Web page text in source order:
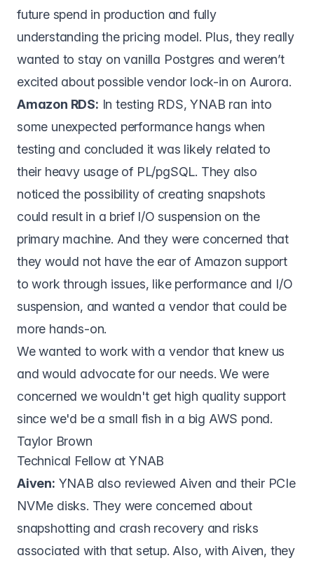
future spend in production and fully
understanding the pricing model. Plus, they really
wanted to stay on vanilla Postgres and weren’t
excited about possible vendor lock-in on Aurora.
Amazon RDS: In testing RDS, YNAB ran into
some unexpected performance hangs when
testing and concluded it was likely related to
their heavy usage of PL/pgSQL. They also
noticed the possibility of creating snapshots
could result in a brief I/O suspension on the
primary machine. And they were concerned that
they would not have the ear of Amazon support
to work through issues, like performance and I/O
suspension, and wanted a vendor that could be
more hands-on.
We wanted to work with a vendor that knew us
and would advocate for our needs. We were
concerned we wouldn't get high quality support
since we'd be a small fish in a big AWS pond.
Taylor Brown
Technical Fellow at YNAB
Aiven: YNAB also reviewed Aiven and their PCIe
NVMe disks. They were concerned about
snapshotting and crash recovery and risks
associated with that setup. Also, with Aiven, they